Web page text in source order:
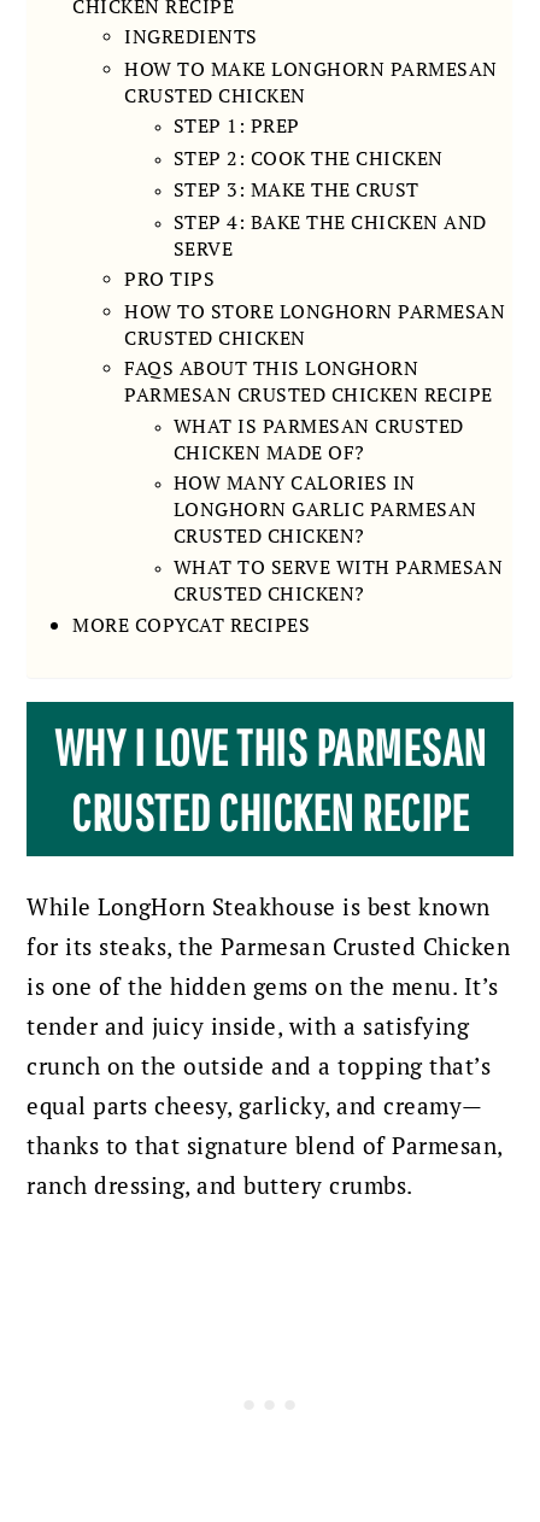
CHICKEN RECIPE
INGREDIENTS
HOW TO MAKE LONGHORN PARMESAN
CRUSTED CHICKEN
STEP 1: PREP
STEP 2: COOK THE CHICKEN
STEP 3: MAKE THE CRUST
STEP 4: BAKE THE CHICKEN AND
SERVE
PRO TIPS
HOW TO STORE LONGHORN PARMESAN
CRUSTED CHICKEN
FAQS ABOUT THIS LONGHORN
PARMESAN CRUSTED CHICKEN RECIPE
WHAT IS PARMESAN CRUSTED
CHICKEN MADE OF?
HOW MANY CALORIES IN
LONGHORN GARLIC PARMESAN
CRUSTED CHICKEN?
WHAT TO SERVE WITH PARMESAN
CRUSTED CHICKEN?
MORE COPYCAT RECIPES
WHY I LOVE THIS PARMESAN
CRUSTED CHICKEN RECIPE
While LongHorn Steakhouse is best known
for its steaks, the Parmesan Crusted Chicken
is one of the hidden gems on the menu. It’s
tender and juicy inside, with a satisfying
crunch on the outside and a topping that’s
equal parts cheesy, garlicky, and creamy—
thanks to that signature blend of Parmesan,
ranch dressing, and buttery crumbs.